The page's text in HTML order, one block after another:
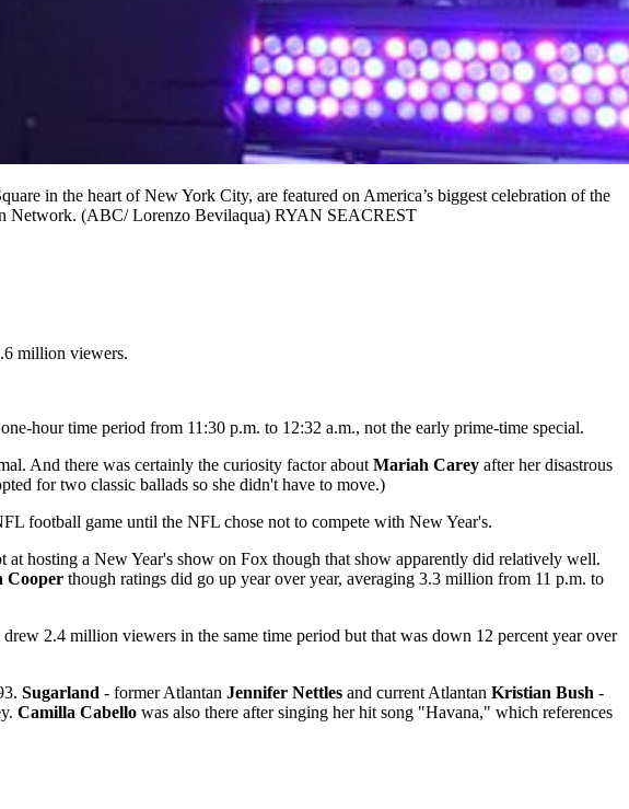
in the heart of New York City, are featured on America’s biggest celebration of the
(ABC/ Lorenzo Bevilaqua) RYAN SEACREST
million viewers.
hour time period from 11:30 p.m. to 12:32 a.m., not the early prime-time special.
And there was certainly the curiosity factor about Mariah Carey after her disastrous
for two classic ballads so she didn't have to move.)
football game until the NFL chose not to compete with New Year's.
at hosting a New Year's show on Fox though that show apparently did relatively well.
Cooper though ratings did go up year over year, averaging 3.3 million from 11 p.m. to
drew 2.4 million viewers in the same time period but that was down 12 percent year over
Sugarland - former Atlantan Jennifer Nettles and current Atlantan Kristian Bush -
Camilla Cabello was also there after singing her hit song "Havana," which references